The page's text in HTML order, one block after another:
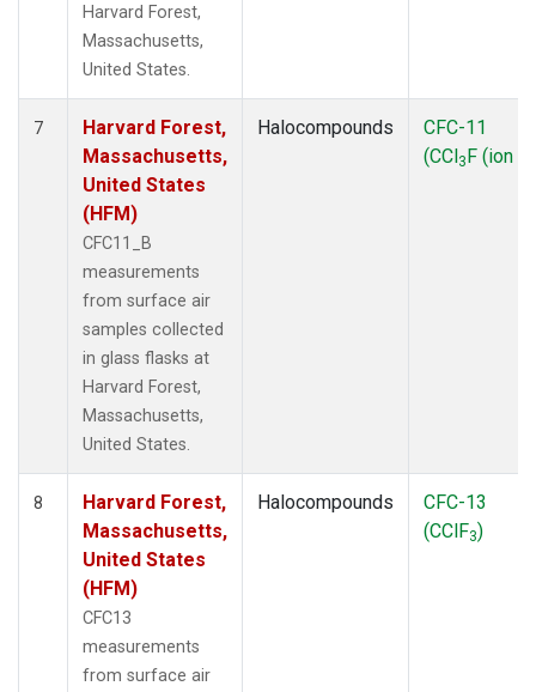
Harvard Forest,
Massachusetts,
United States.
7
Harvard Forest,
Massachusetts,
United States
(HFM)
CFC11_B
measurements
from surface air
samples collected
in glass flasks at
Harvard Forest,
Massachusetts,
United States.
Halocompounds
CFC-11
(CCl3F (ion
8
Harvard Forest,
Massachusetts,
United States
(HFM)
CFC13
measurements
from surface air
Halocompounds
CFC-13
(CClF3)